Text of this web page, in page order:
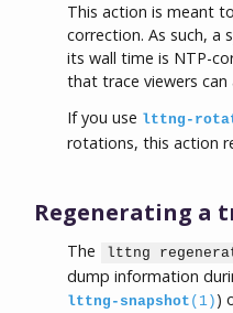
This action is meant
correction. As such, a
its wall time is NTP-
that trace viewers
If you use lttng-
rotations, this action
Regenerating a
The lttng
dump information
lttng-snapshot (1) )